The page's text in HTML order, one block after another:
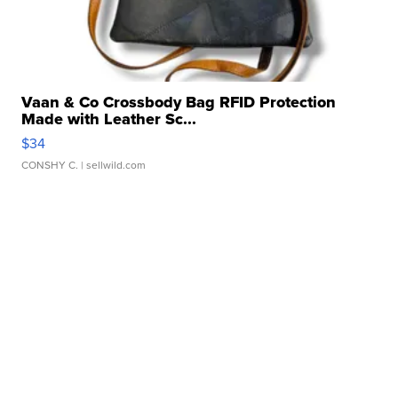
Vaan & Co Crossbody Bag RFID Protection
Made with Leather Sc...
$34
CONSHY C. | sellwild.com